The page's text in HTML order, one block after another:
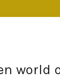
world